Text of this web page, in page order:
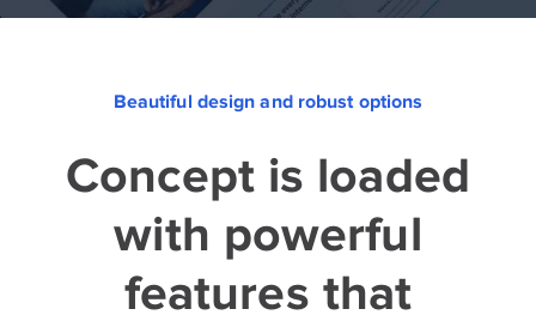
Beautiful design and robust options
Concept is loaded
with powerful
features that